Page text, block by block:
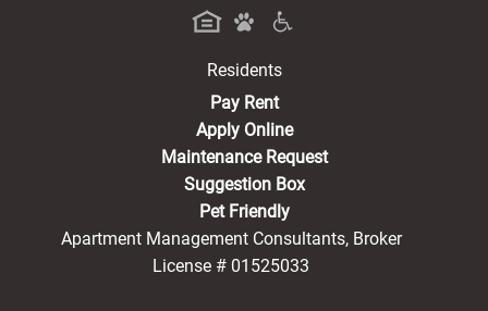
Residents
Pay Rent(opens in a new tab)
Apply Online
Maintenance Request
Suggestion Box
Pet Friendly
Apartment Management Consultants, Broker
License # 01525033